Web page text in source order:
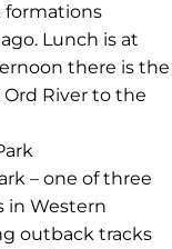
formations
Lunch is at
there is the
River to the
– one of three
in Western
outback tracks